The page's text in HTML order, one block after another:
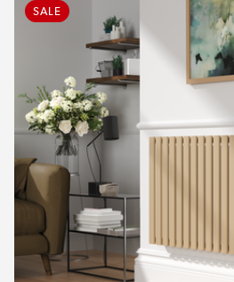
SALE